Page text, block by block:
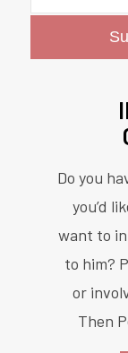
Do you
you’d
want to
to him?
or
Then